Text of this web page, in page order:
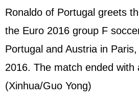
Ronaldo of Portugal greets
the Euro 2016 group F
Portugal and Austria in
2016. The match ended with
(Xinhua/Guo Yong)